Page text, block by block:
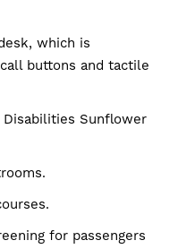
which is
buttons and tactile
Sunflower
for passengers